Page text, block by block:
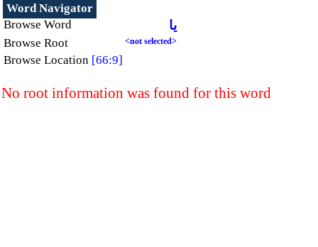
Word Navigator
Browse Word
يا
Browse Root <not selected>
Browse Location [66:9]
No root information was found for this word